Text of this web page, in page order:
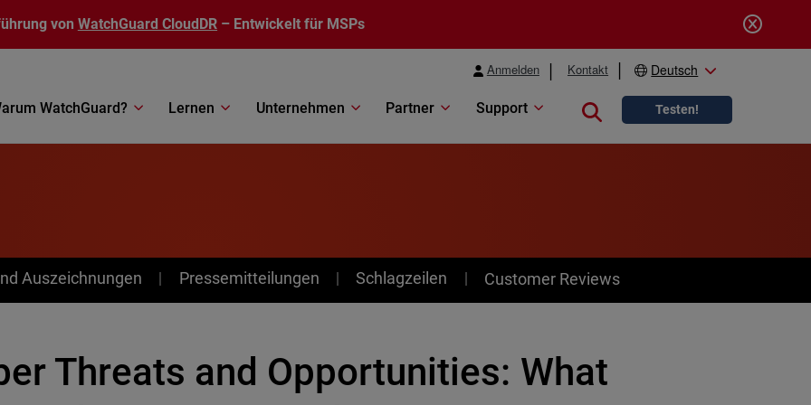
von WatchGuard CloudDR – Entwickelt für MSPs
Anmelden Kontakt Deutsch
WatchGuard? Lernen Unternehmen Partner Support Close search
Testen!
Auszeichnungen Pressemitteilungen Schlagzeilen Customer Reviews
Threats and Opportunities: What